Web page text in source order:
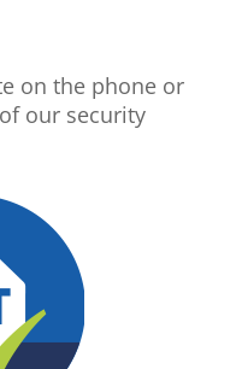
on the phone or
our security